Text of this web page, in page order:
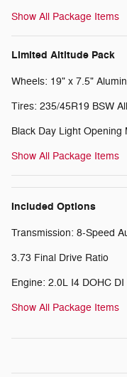
Show All Package Items
Limited Altitude Pack
Wheels: 19" x 7.5"
Tires: 235/45R19 BSW
Black Day Light Opening
Show All Package Items
Included Options
Transmission: 8-Speed
3.73 Final Drive Ratio
Engine: 2.0L I4 DOHC
Show All Package Items